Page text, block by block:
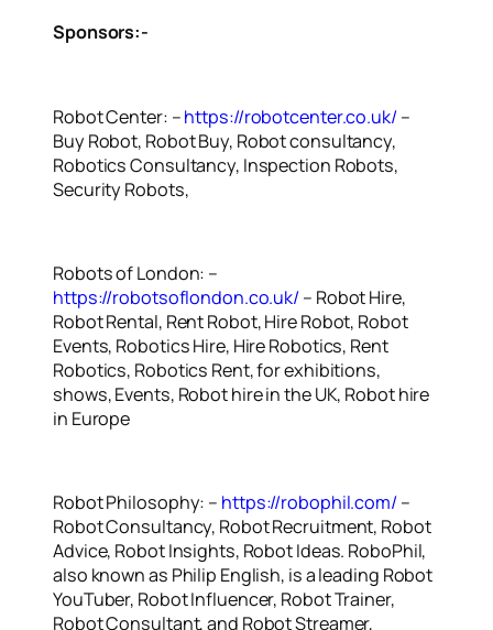
Sponsors:-
Robot Center: –https://robotcenter.co.uk/–
Buy Robot, Robot Buy, Robot consultancy,
Robotics Consultancy, Inspection Robots,
Security Robots,
Robots of London: –
https://robotsoflondon.co.uk/– Robot Hire,
Robot Rental, Rent Robot, Hire Robot, Robot
Events, Robotics Hire, Hire Robotics, Rent
Robotics, Robotics Rent, for exhibitions,
shows, Events, Robot hire in the UK, Robot hire
in Europe
Robot Philosophy: – https://robophil.com/–
Robot Consultancy, Robot Recruitment, Robot
Advice, Robot Insights, Robot Ideas. RoboPhil,
also known as Philip English, is a leading Robot
YouTuber, Robot Influencer, Robot Trainer,
Robot Consultant, and Robot Streamer,